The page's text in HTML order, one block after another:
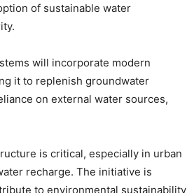
of sustainable water
will incorporate modern
it to replenish groundwater
on external water sources,
is critical, especially in urban
recharge. The initiative is
to environmental sustainability